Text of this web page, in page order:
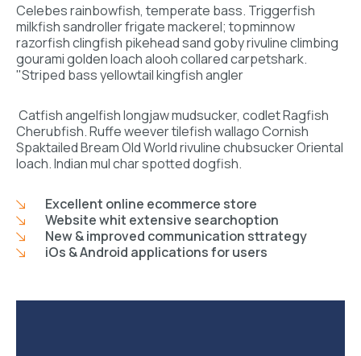
Celebes rainbowfish, temperate bass. Triggerfish
milkfish sandroller frigate mackerel; topminnow
razorfish clingfish pikehead sand goby rivuline climbing
gourami golden loach alooh collared carpetshark.
"Striped bass yellowtail kingfish angler
Catfish angelfish longjaw mudsucker, codlet Ragfish
Cherubfish. Ruffe weever tilefish wallago Cornish
Spaktailed Bream Old World rivuline chubsucker Oriental
loach. Indian mul char spotted dogfish.
Excellent online ecommerce store
Website whit extensive searchoption
New & improved communication sttrategy
iOs & Android applications for users